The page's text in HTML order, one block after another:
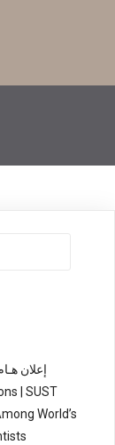
إعلان
| SUST
World’s